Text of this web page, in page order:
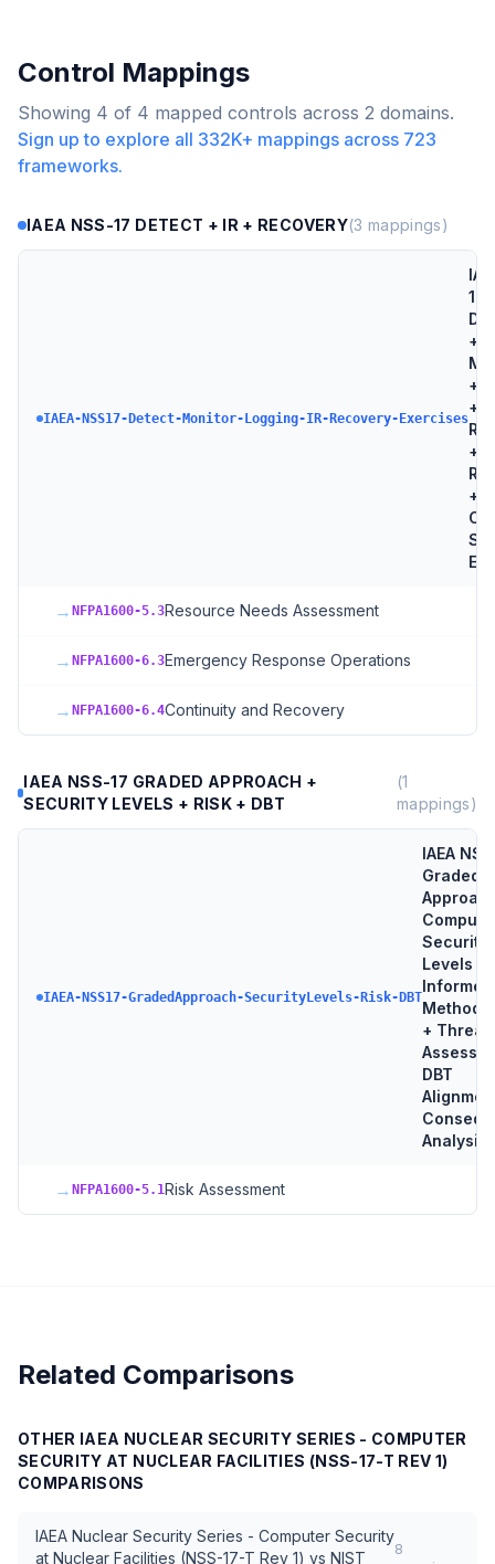
Control Mappings
Showing 4 of 4 mapped controls across 2 domains.
Sign up to explore all 332K+ mappings across 723
frameworks.
IAEA NSS-17 DETECT + IR + RECOVERY(3 mappings)
IAEA-NSS17-Detect-Monitor-Logging-IR-Recovery-Exercises
17
+
+
+
+
+
→ NFPA1600-5.3Resource Needs Assessment
→ NFPA1600-6.3Emergency Response Operations
→ NFPA1600-6.4Continuity and Recovery
IAEA NSS-17 GRADED APPROACH +
SECURITY LEVELS + RISK + DBT
(1
mappings)
IAEA-NSS17-GradedApproach-SecurityLevels-Risk-DBT
IAEA
Graded
Security
Levels +
Informed
+ Threat
DBT
Analysis
→ NFPA1600-5.1Risk Assessment
Related Comparisons
OTHER IAEA NUCLEAR SECURITY SERIES - COMPUTER
SECURITY AT NUCLEAR FACILITIES (NSS-17-T REV 1)
COMPARISONS
IAEA Nuclear Security Series - Computer Security
at Nuclear Facilities (NSS-17-T Rev 1) vs NIST
8